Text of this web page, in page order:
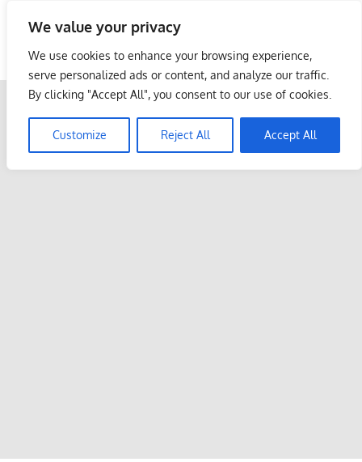
We value your privacy
We use cookies to enhance your browsing experience,
serve personalized ads or content, and analyze our traffic.
By clicking "Accept All", you consent to our use of cookies.
Customize Reject All Accept All
content
Malaysia Info Portal
LoInfoCentre
directory,
listings